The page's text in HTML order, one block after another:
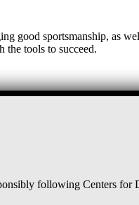
good sportsmanship, as
the tools to succeed.
following Centers for